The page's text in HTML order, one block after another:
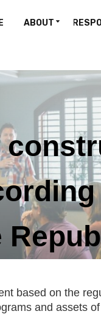
ABOUT
based on the
and assets